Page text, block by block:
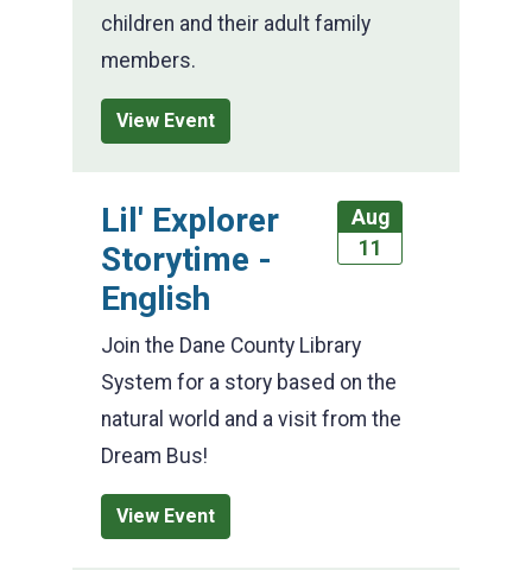
children and their adult family
members.
View Event
Aug
11
Lil' Explorer
Storytime -
English
Join the Dane County Library
System for a story based on the
natural world and a visit from the
Dream Bus!
View Event